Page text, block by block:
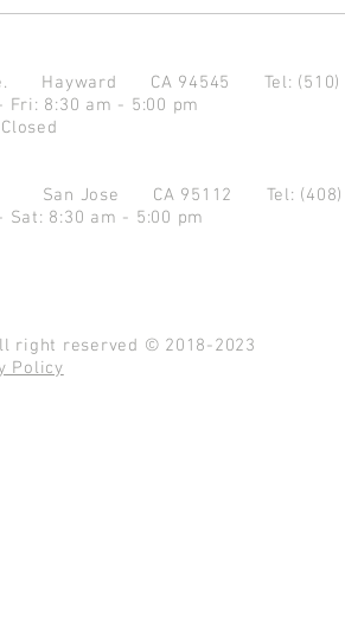
Hayward CA 94545 Tel:
Fri: 8:30 am - 5:00 pm
San Jose CA 95112 Tel:
Sat: 8:30 am - 5:00 pm
right reserved © 2018-2023
Policy